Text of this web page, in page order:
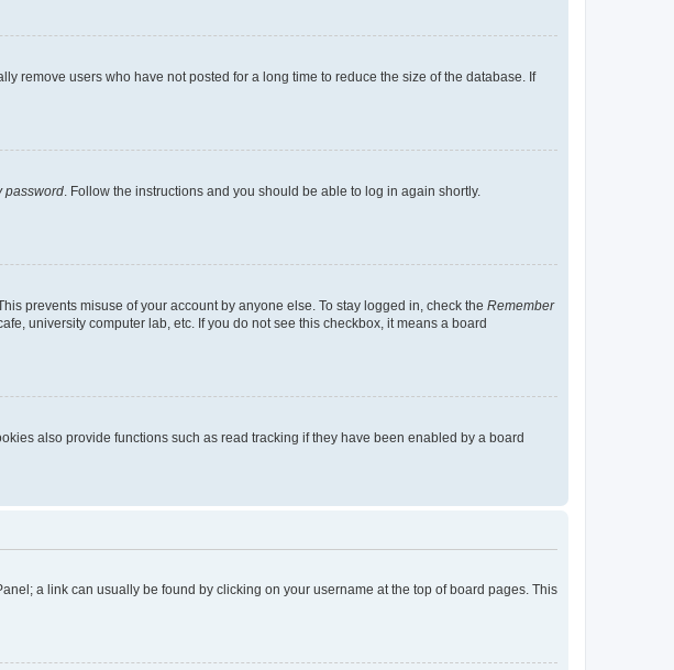
remove users who have not posted for a long time to reduce the size of the database. If
password. Follow the instructions and you should be able to log in again shortly.
prevents misuse of your account by anyone else. To stay logged in, check the Remember
university computer lab, etc. If you do not see this checkbox, it means a board
also provide functions such as read tracking if they have been enabled by a board
a link can usually be found by clicking on your username at the top of board pages. This